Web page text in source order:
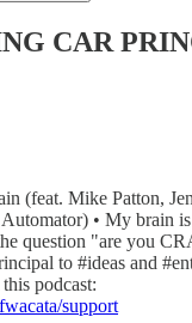
CAR
(feat. Mike Patton,
• My brain
question "are you
to #ideas and
podcast:
support